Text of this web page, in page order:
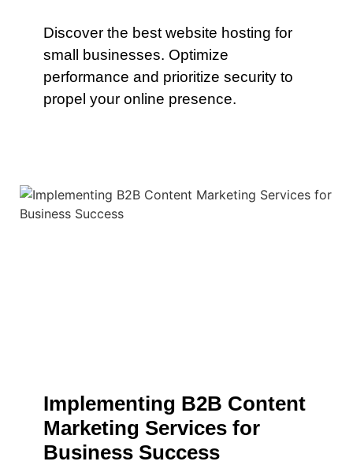
Discover the best website hosting for
small businesses. Optimize
performance and prioritize security to
propel your online presence.
Implementing B2B Content
Marketing Services for
Business Success